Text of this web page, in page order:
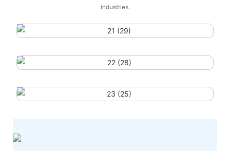
industries.